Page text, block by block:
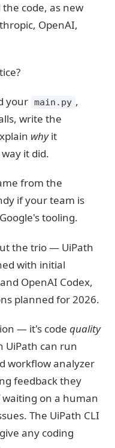
code, as new
OpenAI,
your main.py ,
write the
whyit
it did.
from the
if your team is
tooling.
the trio — UiPath
with initial
OpenAI Codex,
planned for 2026.
— it's code quality
UiPath can run
workflow analyzer
feedback they
on a human
The UiPath CLI
any coding